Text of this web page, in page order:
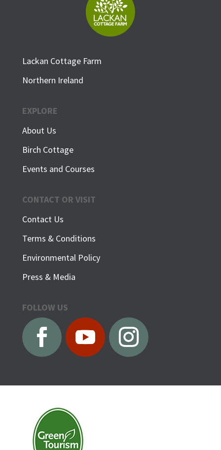
Lackan Cottage Farm
Northern Ireland
EXPLORE
About Us
Birch Cottage
Events and Courses
CONTACT OR VISIT
Contact Us
Terms & Conditions
Environmental Policy
Press & Media
FOLLOW US